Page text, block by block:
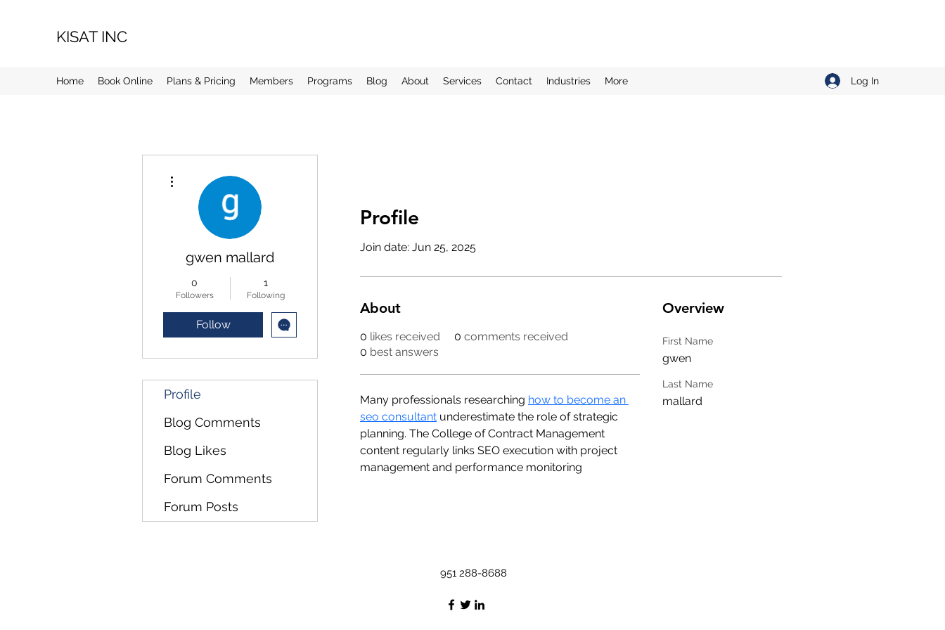
KISAT INC
Home Book Online Plans & Pricing Members Programs Blog About Services Contact Industries More Log In
Profile
Join date: Jun 25, 2025
About
0 likes received 0 comments received
0 best answers
Many professionals researching how to become an
seo consultant underestimate the role of strategic
planning. The College of Contract Management
content regularly links SEO execution with project
management and performance monitoring
Overview
First Name
gwen
Last Name
mallard
gwen mallard
0
Followers
1
Following
Follow
Profile
Blog Comments
Blog Likes
Forum Comments
Forum Posts
951 288-8688